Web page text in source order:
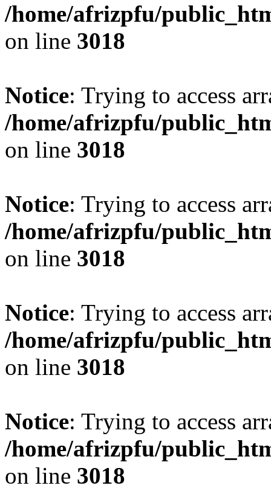
/home/afrizpfu/
on line 3018
Notice: Trying to access
/home/afrizpfu/
on line 3018
Notice: Trying to access
/home/afrizpfu/
on line 3018
Notice: Trying to access
/home/afrizpfu/
on line 3018
Notice: Trying to access
/home/afrizpfu/
on line 3018